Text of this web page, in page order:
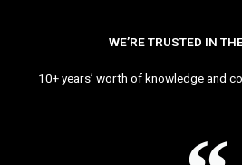
WE’RE TRUSTED IN
10+ years’ worth of knowledge and